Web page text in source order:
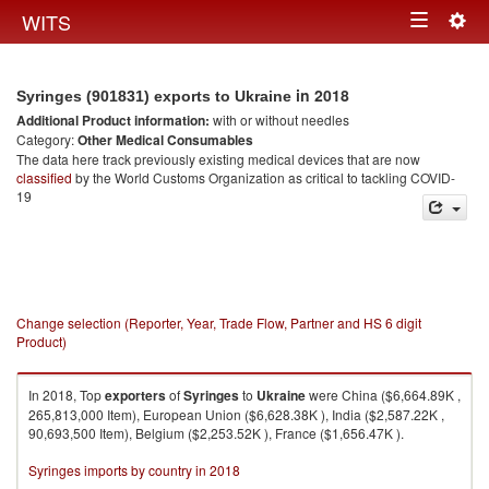
WITS Toggle
Syringes (901831) exports to Ukraine in 2018
Additional Product information: with or without needles
Category:Other Medical Consumables
The data here track previously existing medical devices that are now
classified by the World Customs Organization as critical to tackling COVID-
19
Change selection (Reporter, Year, Trade Flow, Partner and HS 6 digit
Product)
In 2018, TopexportersofSyringesto Ukrainewere China ($6,664.89K ,
265,813,000 Item), European Union ($6,628.38K ), India ($2,587.22K ,
90,693,500 Item), Belgium ($2,253.52K ), France ($1,656.47K ).
Syringes imports by country in 2018